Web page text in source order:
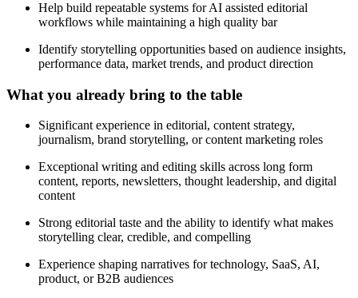
Help build repeatable systems for AI assisted editorial
workflows while maintaining a high quality bar
Identify storytelling opportunities based on audience insights,
performance data, market trends, and product direction
What you already bring to the table
Significant experience in editorial, content strategy,
journalism, brand storytelling, or content marketing roles
Exceptional writing and editing skills across long form
content, reports, newsletters, thought leadership, and digital
content
Strong editorial taste and the ability to identify what makes
storytelling clear, credible, and compelling
Experience shaping narratives for technology, SaaS, AI,
product, or B2B audiences